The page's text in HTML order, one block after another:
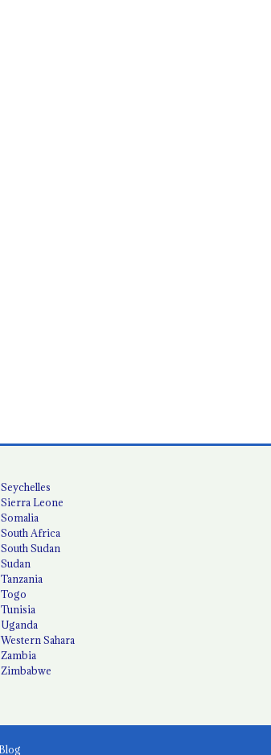
Seychelles
Sierra Leone
Somalia
South Africa
South Sudan
Sudan
Tanzania
Togo
Tunisia
Uganda
Western Sahara
Zambia
Zimbabwe
Blog